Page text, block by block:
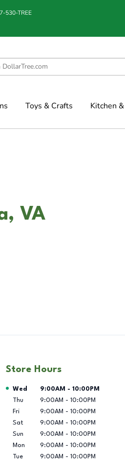
530-TREE
Toys & Crafts Kitchen
VA
Store Hours
Day of the Week Hours
Wed 9:00AM - 10:00PM
Thu
9:00AM - 10:00PM
Fri
9:00AM - 10:00PM
Sat
9:00AM - 10:00PM
Sun
9:00AM - 10:00PM
Mon
9:00AM - 10:00PM
Tue
9:00AM - 10:00PM